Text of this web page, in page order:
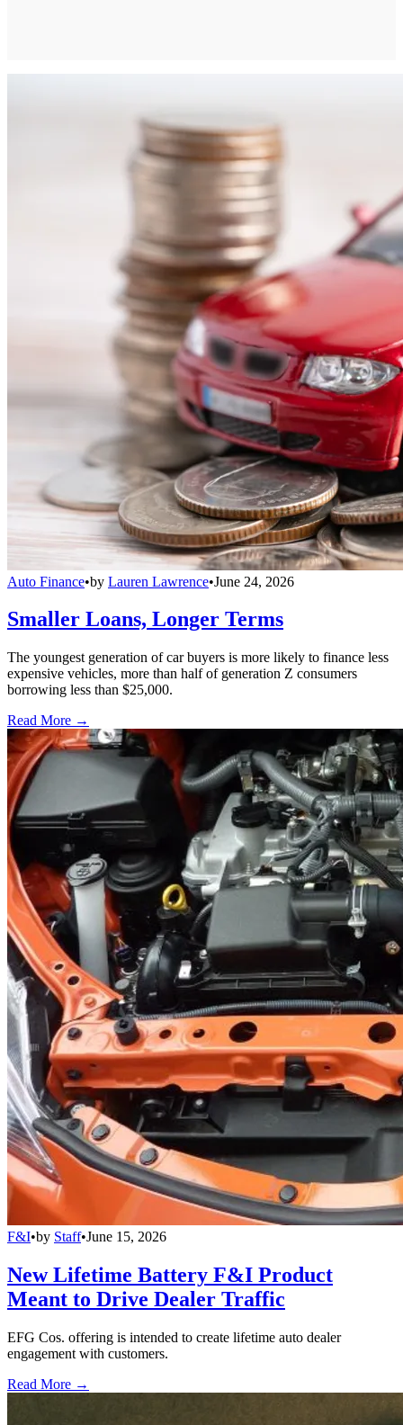
Auto Finance•by Lauren Lawrence•June 24, 2026
Smaller Loans, Longer Terms
The youngest generation of car buyers is more likely to finance less
expensive vehicles, more than half of generation Z consumers
borrowing less than $25,000.
Read More →
F&I•by Staff•June 15, 2026
New Lifetime Battery F&I Product
Meant to Drive Dealer Traffic
EFG Cos. offering is intended to create lifetime auto dealer
engagement with customers.
Read More →